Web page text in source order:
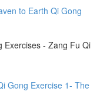
to Earth Qi Gong
Exercises - Zang Fu Qi
Gong Exercise 1- The